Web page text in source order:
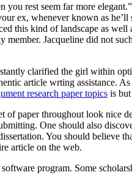
rest seem far more
ex, whenever known as
this kind of landscape as well
Jacqueline did not
clarified the girl within
article wrting assistance.
research paper topics is
paper throughout look nice
One should also
You should believe
article on the web.
program. Some